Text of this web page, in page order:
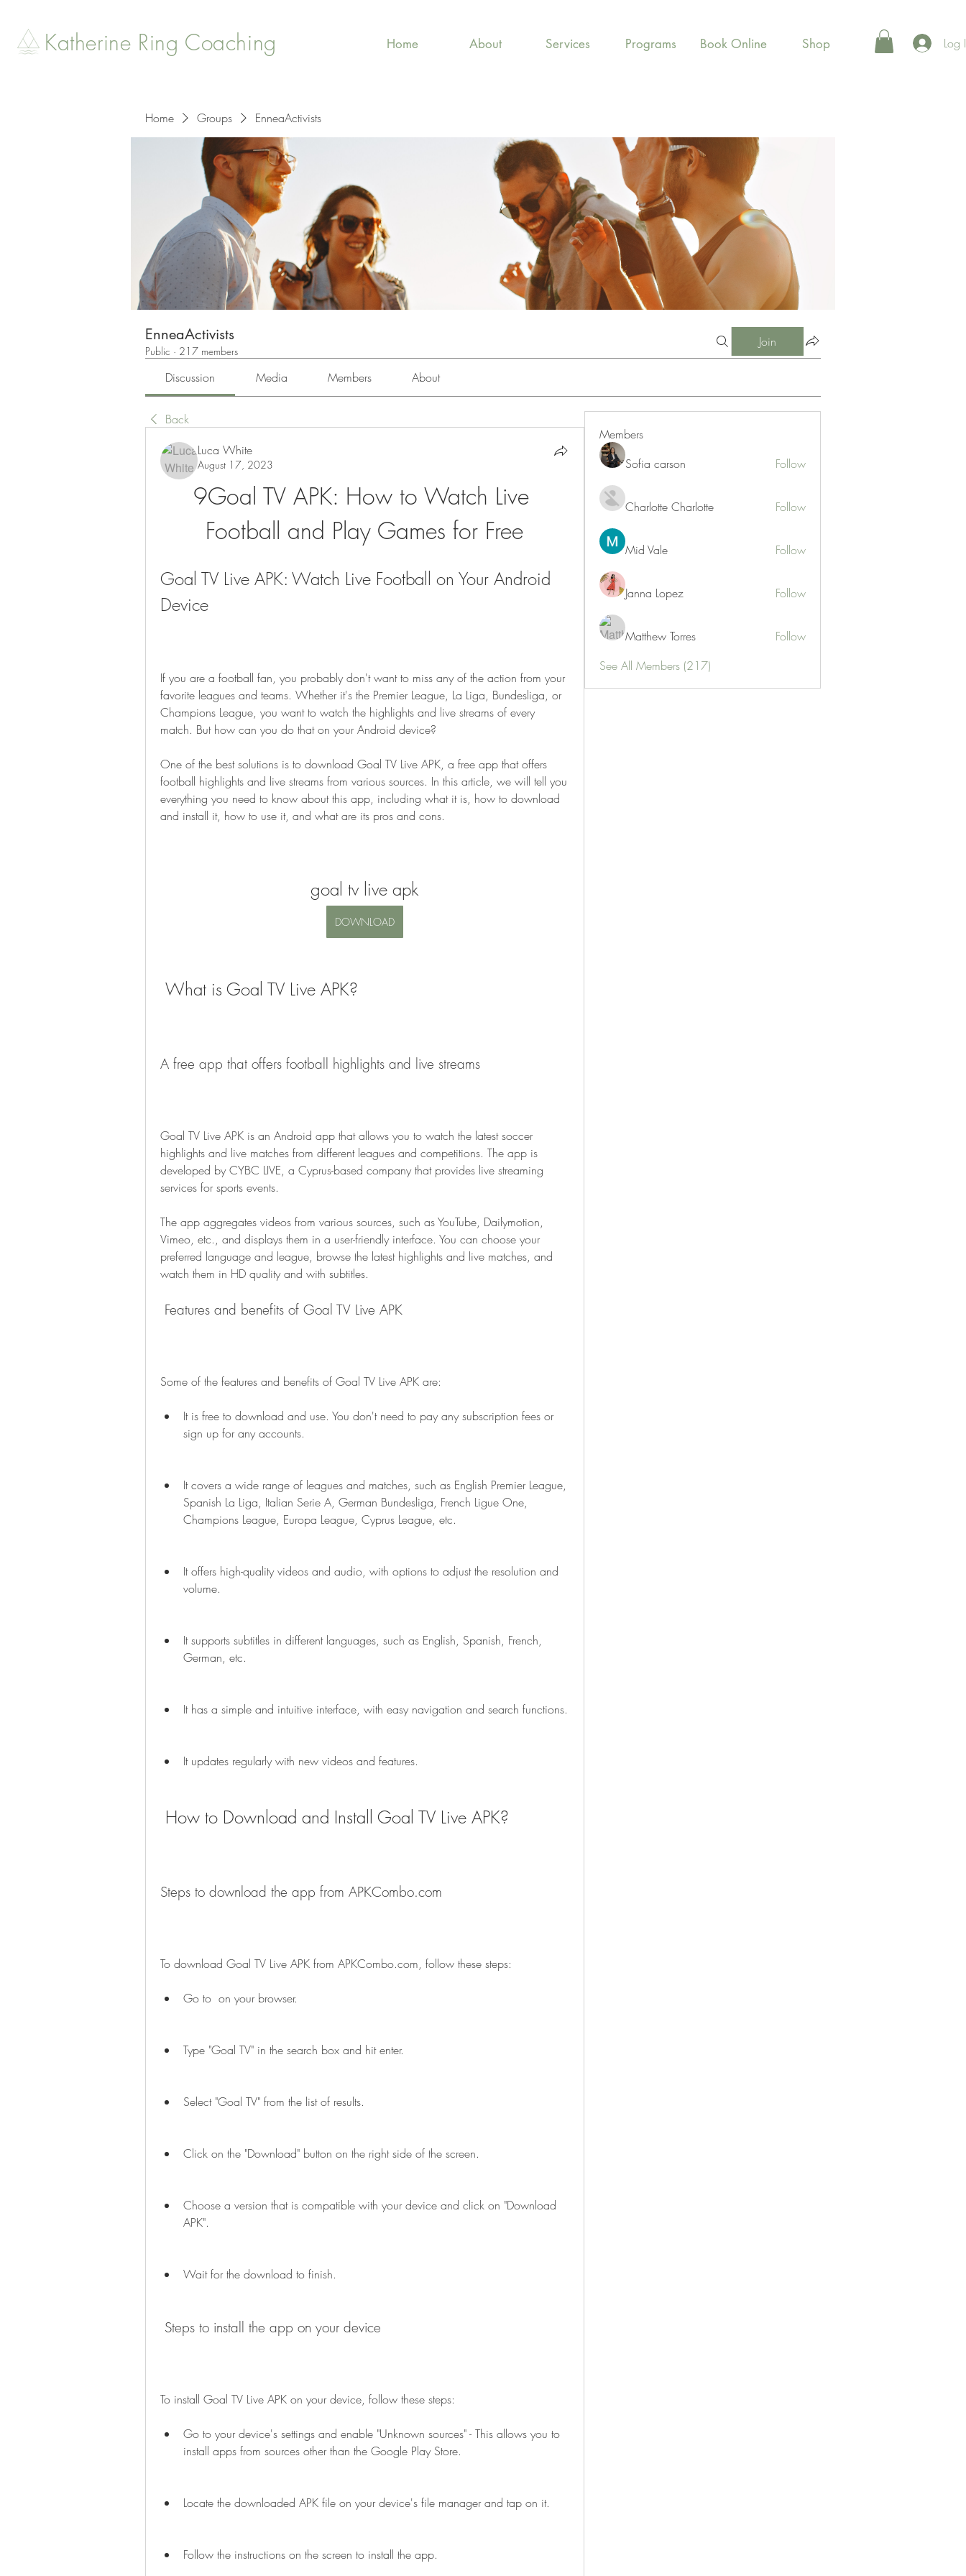
Katherine Ring Coaching Home About Services Programs Book Online Shop Log
Home Groups EnneaActivists
EnneaActivists
Public · 217 members
Join
Discussion Media Members About
Back
Luca White
August 17, 2023
9Goal TV APK: How to Watch Live
Football and Play Games for Free
Goal TV Live APK: Watch Live Football on Your Android
Device
If you are a football fan, you probably don't want to miss any of the action from your
favorite leagues and teams. Whether it's the Premier League, La Liga, Bundesliga, or
Champions League, you want to watch the highlights and live streams of every
match. But how can you do that on your Android device?
One of the best solutions is to download Goal TV Live APK, a free app that offers
football highlights and live streams from various sources. In this article, we will tell you
everything you need to know about this app, including what it is, how to download
and install it, how to use it, and what are its pros and cons.
goal tv live apk
DOWNLOAD
What is Goal TV Live APK?
A free app that offers football highlights and live streams
Goal TV Live APK is an Android app that allows you to watch the latest soccer
highlights and live matches from different leagues and competitions. The app is
developed by CYBC LIVE, a Cyprus-based company that provides live streaming
services for sports events.
The app aggregates videos from various sources, such as YouTube, Dailymotion,
Vimeo, etc., and displays them in a user-friendly interface. You can choose your
preferred language and league, browse the latest highlights and live matches, and
watch them in HD quality and with subtitles.
Features and benefits of Goal TV Live APK
Some of the features and benefits of Goal TV Live APK are:
It is free to download and use. You don't need to pay any subscription fees or
sign up for any accounts.
It covers a wide range of leagues and matches, such as English Premier League,
Spanish La Liga, Italian Serie A, German Bundesliga, French Ligue One,
Champions League, Europa League, Cyprus League, etc.
It offers high-quality videos and audio, with options to adjust the resolution and
volume.
It supports subtitles in different languages, such as English, Spanish, French,
German, etc.
It has a simple and intuitive interface, with easy navigation and search functions.
It updates regularly with new videos and features.
How to Download and Install Goal TV Live APK?
Steps to download the app from APKCombo.com
To download Goal TV Live APK from APKCombo.com, follow these steps:
Go to  on your browser.
Type "Goal TV" in the search box and hit enter.
Select "Goal TV" from the list of results.
Click on the "Download" button on the right side of the screen.
Choose a version that is compatible with your device and click on "Download
APK".
Wait for the download to finish.
Steps to install the app on your device
To install Goal TV Live APK on your device, follow these steps:
Go to your device's settings and enable "Unknown sources" - This allows you to
install apps from sources other than the Google Play Store.
Locate the downloaded APK file on your device's file manager and tap on it.
Follow the instructions on the screen to install the app.
Members
Sofia carson
Follow
Charlotte Charlotte Follow
Mid Vale Follow
Janna Lopez Follow
Matthew Torres
Follow
See All Members (217)